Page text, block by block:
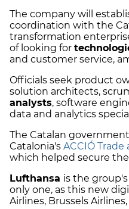
The company will
coordination with the
transformation
of looking for
and customer service,
Officials seek product
solution architects,
analysts, software
data and analytics
The Catalan
Catalonia's ACCIÓ
which helped secure
Lufthansa is the
only one, as this new
Airlines, Brussels